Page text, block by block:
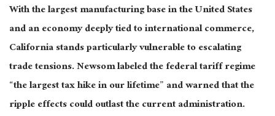
With thelargestmanufacturing base in the United States
and an economy deeply tied to international commerce,
California stands particularly vulnerable to escalating
trade tensions. Newsom labeled the federal tariff regime
“the largest tax hike in our lifetime” and warned that the
ripple effects could outlast the current administration.